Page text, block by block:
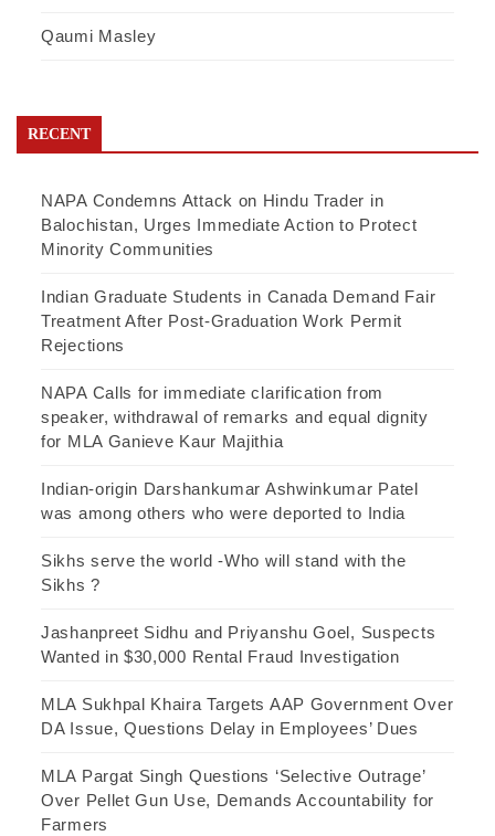
Qaumi Masley
RECENT
NAPA Condemns Attack on Hindu Trader in
Balochistan, Urges Immediate Action to Protect
Minority Communities
Indian Graduate Students in Canada Demand Fair
Treatment After Post-Graduation Work Permit
Rejections
NAPA Calls for immediate clarification from
speaker, withdrawal of remarks and equal dignity
for MLA Ganieve Kaur Majithia
Indian-origin Darshankumar Ashwinkumar Patel
was among others who were deported to India
Sikhs serve the world -Who will stand with the
Sikhs ?
Jashanpreet Sidhu and Priyanshu Goel, Suspects
Wanted in $30,000 Rental Fraud Investigation
MLA Sukhpal Khaira Targets AAP Government Over
DA Issue, Questions Delay in Employees’ Dues
MLA Pargat Singh Questions ‘Selective Outrage’
Over Pellet Gun Use, Demands Accountability for
Farmers